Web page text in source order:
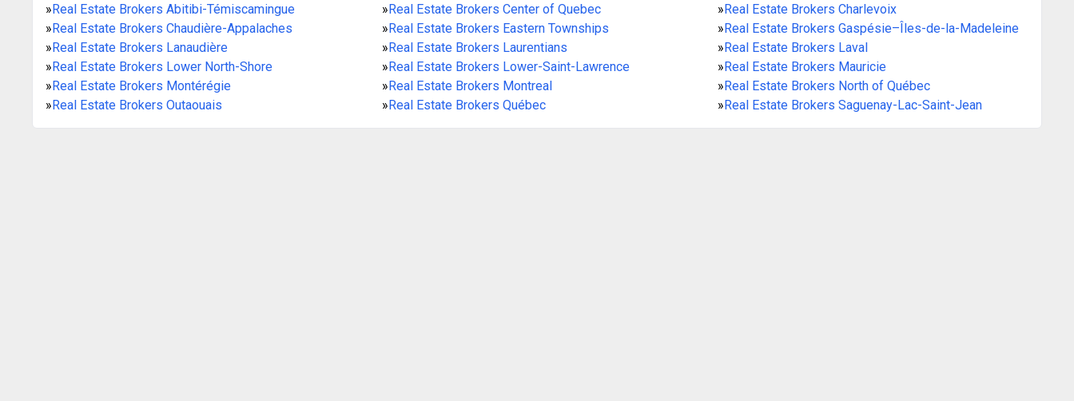
»Real Estate Brokers Abitibi-Témiscamingue »Real Estate Brokers Center of Quebec »Real Estate Brokers Charlevoix
»Real Estate Brokers Chaudière-Appalaches »Real Estate Brokers Eastern Townships »Real Estate Brokers Gaspésie–Îles-de-la-Madeleine
»Real Estate Brokers Lanaudière »Real Estate Brokers Laurentians »Real Estate Brokers Laval
»Real Estate Brokers Lower North-Shore »Real Estate Brokers Lower-Saint-Lawrence »Real Estate Brokers Mauricie
»Real Estate Brokers Montérégie »Real Estate Brokers Montreal »Real Estate Brokers North of Québec
»Real Estate Brokers Outaouais »Real Estate Brokers Québec »Real Estate Brokers Saguenay-Lac-Saint-Jean